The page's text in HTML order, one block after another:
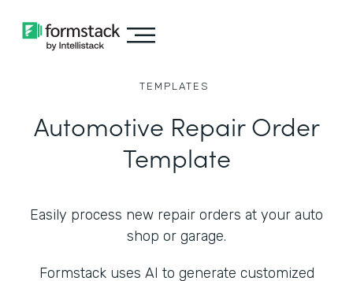
TEMPLATES
Automotive Repair Order
Template
Easily process new repair orders at your auto
shop or garage.
Formstack uses AI to generate customized